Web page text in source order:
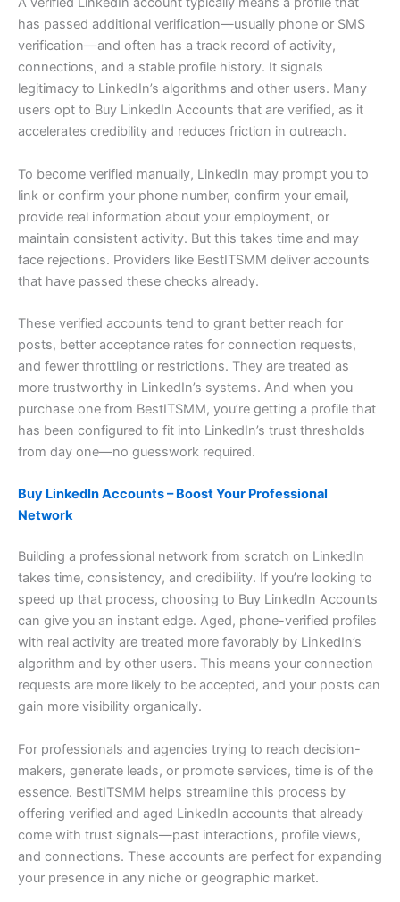
has passed additional verification—usually phone or SMS
verification—and often has a track record of activity,
connections, and a stable profile history. It signals
legitimacy to LinkedIn’s algorithms and other users. Many
users opt to Buy LinkedIn Accounts that are verified, as it
accelerates credibility and reduces friction in outreach.
To become verified manually, LinkedIn may prompt you to
link or confirm your phone number, confirm your email,
provide real information about your employment, or
maintain consistent activity. But this takes time and may
face rejections. Providers like BestITSMM deliver accounts
that have passed these checks already.
These verified accounts tend to grant better reach for
posts, better acceptance rates for connection requests,
and fewer throttling or restrictions. They are treated as
more trustworthy in LinkedIn’s systems. And when you
purchase one from BestITSMM, you’re getting a profile that
has been configured to fit into LinkedIn’s trust thresholds
from day one—no guesswork required.
Buy LinkedIn Accounts – Boost Your Professional
Network
Building a professional network from scratch on LinkedIn
takes time, consistency, and credibility. If you’re looking to
speed up that process, choosing to Buy LinkedIn Accounts
can give you an instant edge. Aged, phone-verified profiles
with real activity are treated more favorably by LinkedIn’s
algorithm and by other users. This means your connection
requests are more likely to be accepted, and your posts can
gain more visibility organically.
For professionals and agencies trying to reach decision-
makers, generate leads, or promote services, time is of the
essence. BestITSMM helps streamline this process by
offering verified and aged LinkedIn accounts that already
come with trust signals—past interactions, profile views,
and connections. These accounts are perfect for expanding
your presence in any niche or geographic market.